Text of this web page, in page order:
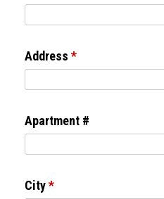
Address *
Apartment #
City*